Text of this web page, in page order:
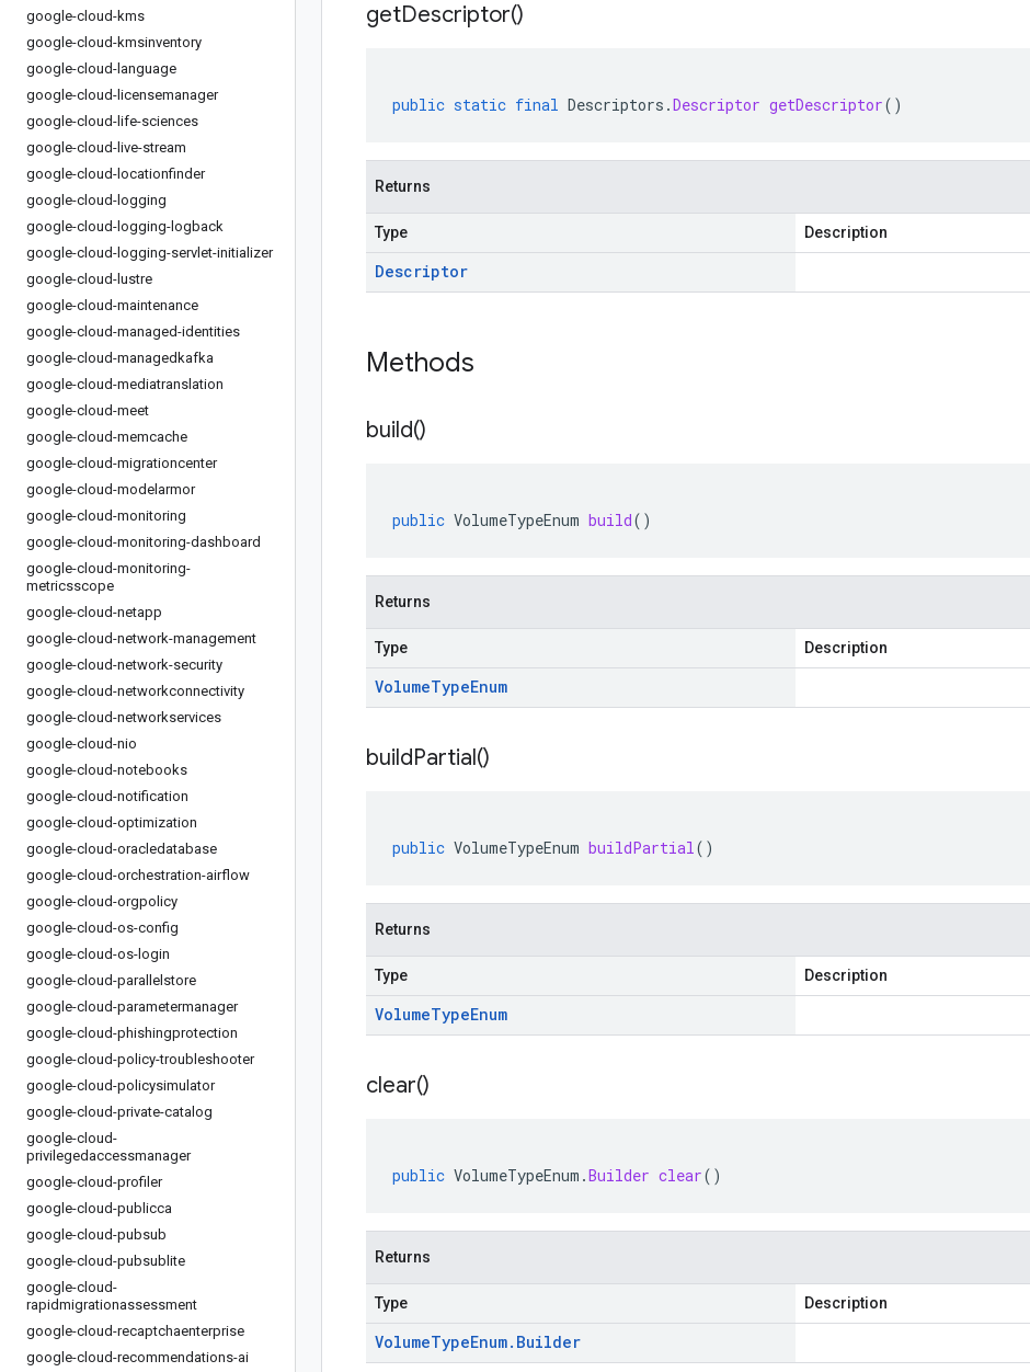
google-cloud-kms
google-cloud-kmsinventory
google-cloud-language
google-cloud-licensemanager
google-cloud-life-sciences
google-cloud-live-stream
google-cloud-locationfinder
google-cloud-logging
google-cloud-logging-logback
google-cloud-logging-servlet-initializer
google-cloud-lustre
google-cloud-maintenance
google-cloud-managed-identities
google-cloud-managedkafka
google-cloud-mediatranslation
google-cloud-meet
google-cloud-memcache
google-cloud-migrationcenter
google-cloud-modelarmor
google-cloud-monitoring
google-cloud-monitoring-dashboard
google-cloud-monitoring-
metricsscope
google-cloud-netapp
google-cloud-network-management
google-cloud-network-security
google-cloud-networkconnectivity
google-cloud-networkservices
google-cloud-nio
google-cloud-notebooks
google-cloud-notification
google-cloud-optimization
google-cloud-oracledatabase
google-cloud-orchestration-airflow
google-cloud-orgpolicy
google-cloud-os-config
google-cloud-os-login
google-cloud-parallelstore
google-cloud-parametermanager
google-cloud-phishingprotection
google-cloud-policy-troubleshooter
google-cloud-policysimulator
google-cloud-private-catalog
google-cloud-
privilegedaccessmanager
google-cloud-profiler
google-cloud-publicca
google-cloud-pubsub
google-cloud-pubsublite
google-cloud-
rapidmigrationassessment
google-cloud-recaptchaenterprise
google-cloud-recommendations-ai
getDescriptor()
public static final Descriptors .Descriptor getDescriptor()
Returns
Type Description
Descriptor
Methods
build()
public VolumeTypeEnum build()
Returns
Type Description
VolumeTypeEnum
buildPartial()
public VolumeTypeEnum buildPartial()
Returns
Type Description
VolumeTypeEnum
clear()
public VolumeTypeEnum .Builder clear()
Returns
Type Description
VolumeTypeEnum. Builder